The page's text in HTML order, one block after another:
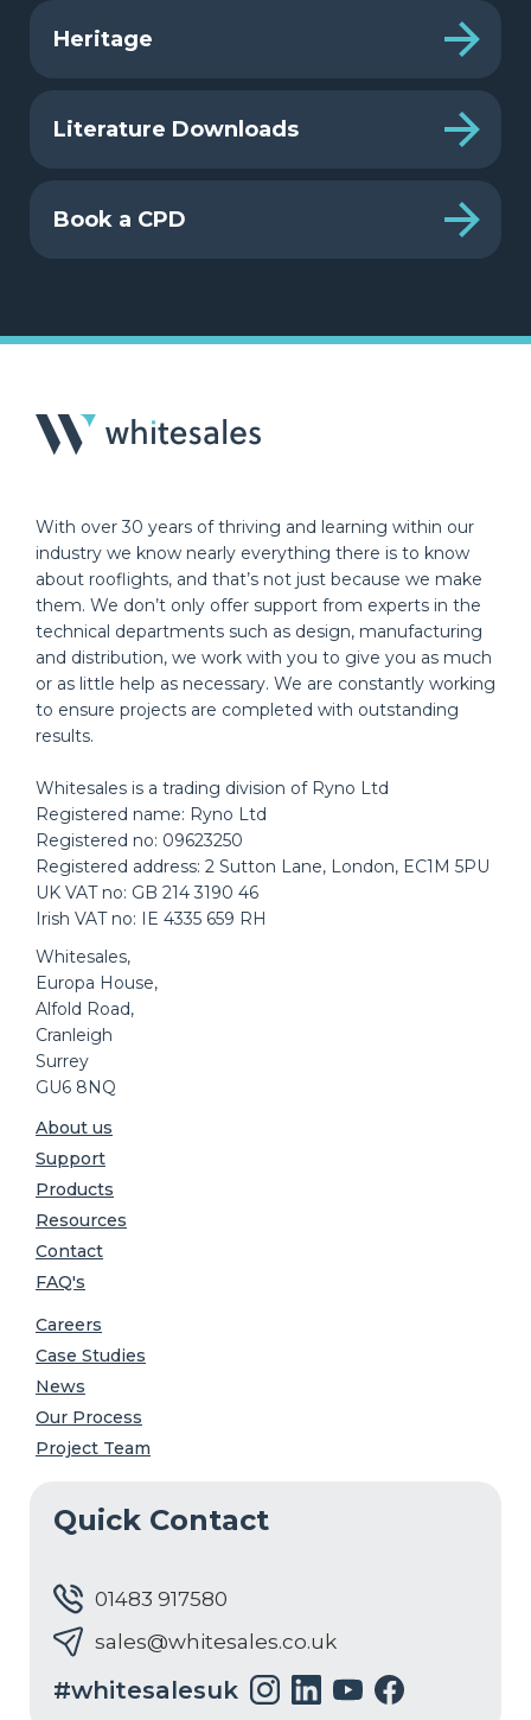
Heritage
Literature Downloads
Book a CPD
With over 30 years of thriving and learning within our
industry we know nearly everything there is to know
about rooflights, and that’s not just because we make
them. We don’t only offer support from experts in the
technical departments such as design, manufacturing
and distribution, we work with you to give you as much
or as little help as necessary. We are constantly working
to ensure projects are completed with outstanding
results.
Whitesales is a trading division of Ryno Ltd
Registered name: Ryno Ltd
Registered no: 09623250
Registered address: 2 Sutton Lane, London, EC1M 5PU
UK VAT no: GB 214 3190 46
Irish VAT no: IE 4335 659 RH
Whitesales,
Europa House,
Alfold Road,
Cranleigh
Surrey
GU6 8NQ
About us
Support
Products
Resources
Contact
FAQ's
Careers
Case Studies
News
Our Process
Project Team
Quick Contact
01483 917580
sales@whitesales.co.uk
#whitesalesuk